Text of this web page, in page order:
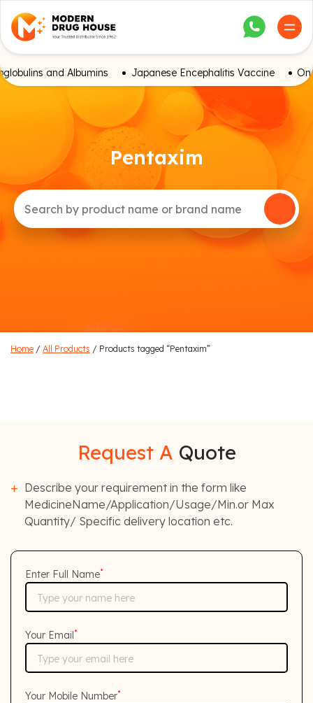
and Albumins Japanese Encephalitis Vaccine
Pentaxim
Home / All Products / Products tagged “Pentaxim”
Request A Quote
Describe your requirement in the form like
MedicineName/Application/Usage/Min.or Max
Quantity/ Specific delivery location etc.
Enter Full Name*
Your Email*
Your Mobile Number*